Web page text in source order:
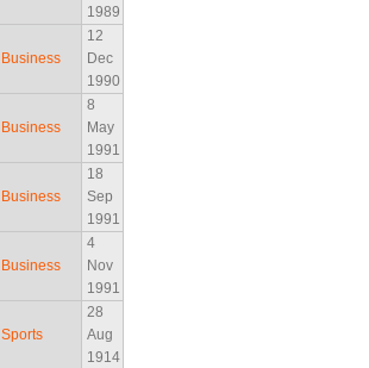
1989
Business
12
Dec
1990
Business
8
May
1991
Business
18
Sep
1991
Business
4
Nov
1991
Sports
28
Aug
1914